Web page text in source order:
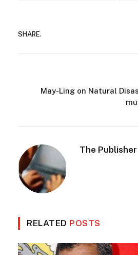
SHARE.
May-Ling on Natural
The Publisher
RELATED POSTS